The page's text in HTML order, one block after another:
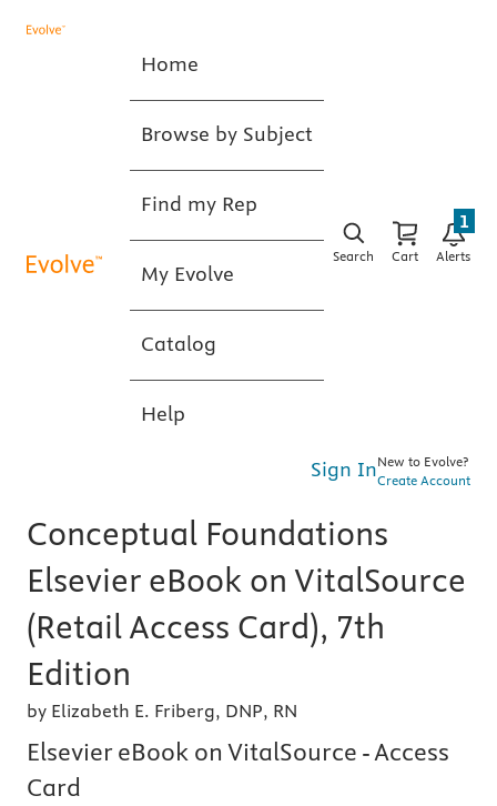
Home
Browse by Subject
Find my Rep
My Evolve
Catalog
Help
Search Cart Alerts
1
Sign InNew to Evolve?
Create Account
Conceptual Foundations
Elsevier eBook on VitalSource
(Retail Access Card), 7th
Edition
by Elizabeth E. Friberg, DNP, RN
Elsevier eBook on VitalSource - Access
Card